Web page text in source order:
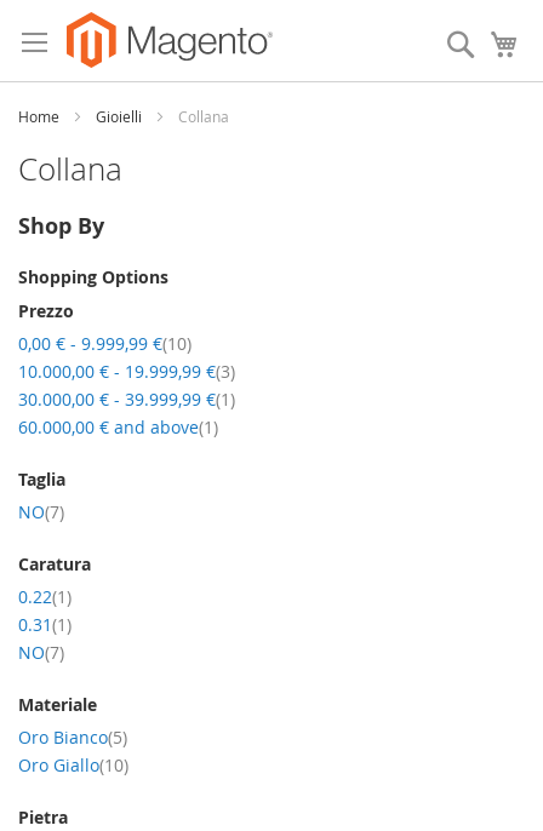
to
Content
Search
Home Gioielli Collana
Collana
Shop By
Shopping Options
Prezzo
0,00 € - 9.999,99 € 10item
10.000,00 € - 19.999,99 € 3item
30.000,00 € - 39.999,99 € 1item
60.000,00 € and above 1item
Taglia
NO 7item
Caratura
0.22 1item
0.31 1item
NO 7item
Materiale
Oro Bianco 5item
Oro Giallo 10item
Pietra